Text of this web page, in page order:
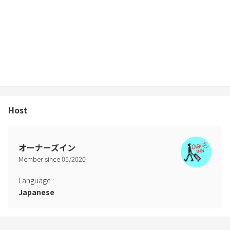
7) Fireworks cannot be used (all types).
9) There is no host at the facility. The room is unlocked with an
electronic key.
* We will inform you how to unlock on the day of your stay.
10) We will only reply to your inquiries within the following time.
Thank you for your understanding. Weekdays (Monday-Friday):
Host
オーナーズイン
Member since05/2020
Language :
Japanese